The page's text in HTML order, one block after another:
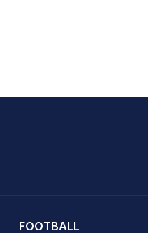
FOOTBALL